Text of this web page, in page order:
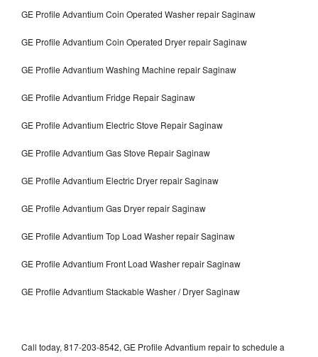
GE Profile Advantium Coin Operated Washer repair Saginaw
GE Profile Advantium Coin Operated Dryer repair Saginaw
GE Profile Advantium Washing Machine repair Saginaw
GE Profile Advantium Fridge Repair Saginaw
GE Profile Advantium Electric Stove Repair Saginaw
GE Profile Advantium Gas Stove Repair Saginaw
GE Profile Advantium Electric Dryer repair Saginaw
GE Profile Advantium Gas Dryer repair Saginaw
GE Profile Advantium Top Load Washer repair Saginaw
GE Profile Advantium Front Load Washer repair Saginaw
GE Profile Advantium Stackable Washer / Dryer Saginaw
Call today, 817-203-8542, GE Profile Advantium repair to schedule a